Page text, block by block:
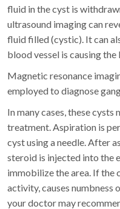
fluid in the cyst is
ultrasound imaging can
fluid filled (cystic). It can
blood vessel is causing the
Magnetic resonance
employed to diagnose
In many cases, these
treatment. Aspiration is
cyst using a needle. After
steroid is injected into the
immobilize the area. If the
activity, causes numbness
your doctor may